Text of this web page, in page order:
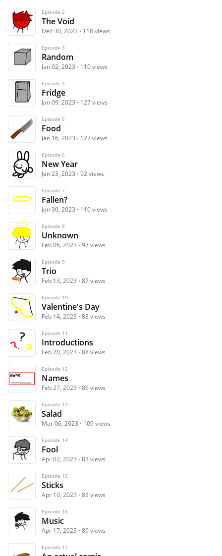
Episode 2
The Void
Dec 30, 2022 118 views
Episode 3
Random
Jan 02, 2023 110 views
Episode 4
Fridge
Jan 09, 2023 127 views
Episode 5
Food
Jan 16, 2023 127 views
Episode 6
New Year
Jan 23, 2023 92 views
Episode 7
Fallen?
Jan 30, 2023 110 views
Episode 8
Unknown
Feb 06, 2023 97 views
Episode 9
Trio
Feb 13, 2023 87 views
Episode 10
Valentine's Day
Feb 14, 2023 88 views
Episode 11
Introductions
Feb 20, 2023 88 views
Episode 12
Names
Feb 27, 2023 86 views
Episode 13
Salad
Mar 06, 2023 109 views
Episode 14
Fool
Apr 02, 2023 83 views
Episode 15
Sticks
Apr 10, 2023 83 views
Episode 16
Music
Apr 17, 2023 89 views
Episode 17